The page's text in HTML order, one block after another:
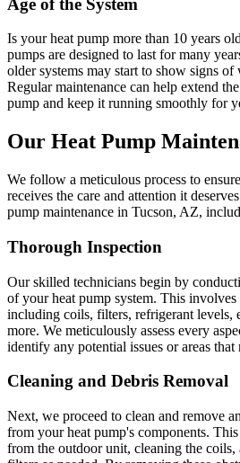
Is your heat pump more than 10 years
pumps are designed to last for many
older systems may start to show signs
Regular maintenance can help extend
pump and keep it running smoothly for
Our Heat Pump
We follow a meticulous process to
receives the care and attention it
pump maintenance in Tucson, AZ,
Thorough Inspection
Our skilled technicians begin by
of your heat pump system. This
including coils, filters, refrigerant levels,
more. We meticulously assess every
identify any potential issues or areas that
Cleaning and Debris Removal
Next, we proceed to clean and remove
from your heat pump's components.
from the outdoor unit, cleaning the